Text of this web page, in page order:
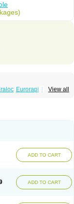
View all
Eurorapi Finix
ADD TO CART
ADD TO CART